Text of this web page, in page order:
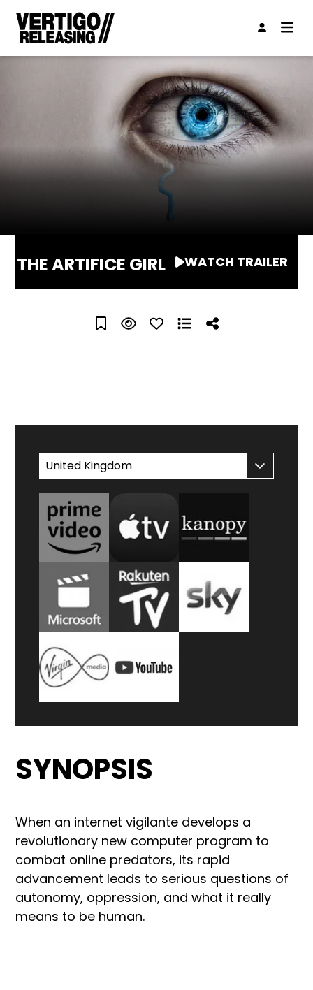
THE ARTIFICE GIRL WATCH TRAILER
SYNOPSIS
When an internet vigilante develops a
revolutionary new computer program to
combat online predators, its rapid
advancement leads to serious questions of
autonomy, oppression, and what it really
means to be human.
United Kingdom